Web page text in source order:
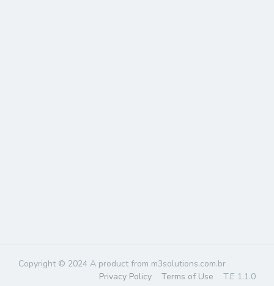
Copyright © 2024 A product from m3solutions.com.br
Privacy Policy
Terms of Use T.E 1.1.0